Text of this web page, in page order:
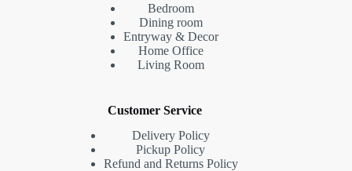
Bedroom
Dining room
Entryway & Decor
Home Office
Living Room
Customer Service
Delivery Policy
Pickup Policy
Refund and Returns Policy